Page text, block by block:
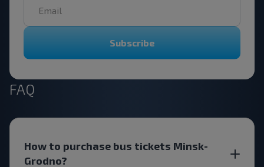
Subscribe
FAQ
How to purchase bus tickets Minsk-
Grodno?